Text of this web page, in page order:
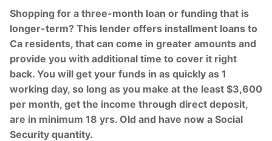
Shopping for a three-month loan or funding that is
longer-term? This lender offers installment loans to
Ca residents, that can come in greater amounts and
provide you with additional time to cover it right
back. You will get your funds in as quickly as 1
working day, so long as you make at the least $3,600
per month, get the income through direct deposit,
are in minimum 18 yrs. Old and have now a Social
Security quantity.